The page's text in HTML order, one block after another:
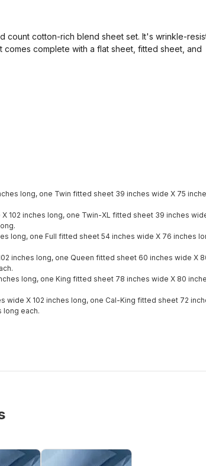
count cotton-rich blend sheet set. It's wrinkle-
complete with a flat sheet, fitted sheet, and
long, one Twin fitted sheet 39 inches wide X 75
102 inches long, one Twin-XL fitted sheet 39 inches
long, one Full fitted sheet 54 inches wide X 76 inches
inches long, one Queen fitted sheet 60 inches wide X
long, one King fitted sheet 78 inches wide X 80
wide X 102 inches long, one Cal-King fitted sheet 72
long each.